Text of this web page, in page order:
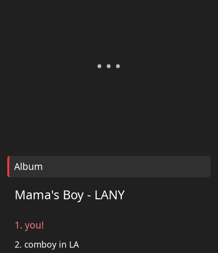
Album
Mama's Boy - LANY
1. you!
2. comboy in LA